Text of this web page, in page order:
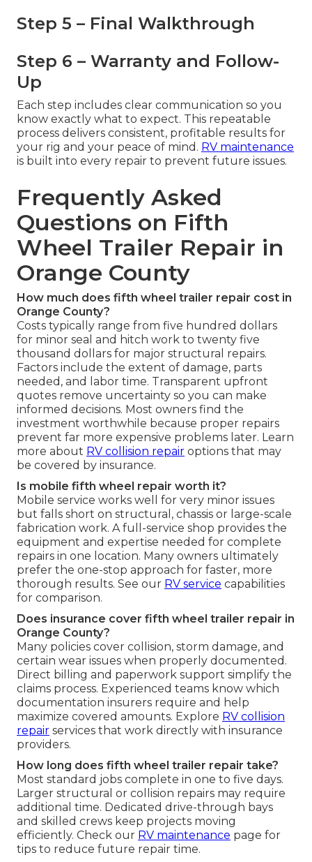
Step 5 – Final Walkthrough
Step 6 – Warranty and Follow-
Up
Each step includes clear communication so you
know exactly what to expect. This repeatable
process delivers consistent, profitable results for
your rig and your peace of mind. RV maintenance
is built into every repair to prevent future issues.
Frequently Asked
Questions on Fifth
Wheel Trailer Repair in
Orange County
How much does fifth wheel trailer repair cost in
Orange County?
Costs typically range from five hundred dollars
for minor seal and hitch work to twenty five
thousand dollars for major structural repairs.
Factors include the extent of damage, parts
needed, and labor time. Transparent upfront
quotes remove uncertainty so you can make
informed decisions. Most owners find the
investment worthwhile because proper repairs
prevent far more expensive problems later. Learn
more about RV collision repair options that may
be covered by insurance.
Is mobile fifth wheel repair worth it?
Mobile service works well for very minor issues
but falls short on structural, chassis or large-scale
fabrication work. A full-service shop provides the
equipment and expertise needed for complete
repairs in one location. Many owners ultimately
prefer the one-stop approach for faster, more
thorough results. See our RV service capabilities
for comparison.
Does insurance cover fifth wheel trailer repair in
Orange County?
Many policies cover collision, storm damage, and
certain wear issues when properly documented.
Direct billing and paperwork support simplify the
claims process. Experienced teams know which
documentation insurers require and help
maximize covered amounts. Explore RV collision
repair services that work directly with insurance
providers.
How long does fifth wheel trailer repair take?
Most standard jobs complete in one to five days.
Larger structural or collision repairs may require
additional time. Dedicated drive-through bays
and skilled crews keep projects moving
efficiently. Check our RV maintenance page for
tips to reduce future repair time.